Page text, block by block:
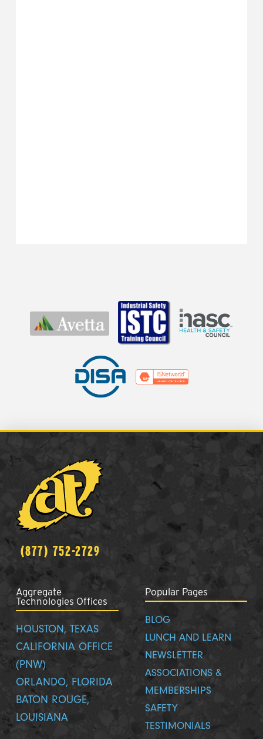
(877) 752-2729
Aggregate
Technologies Offices
HOUSTON, TEXAS
CALIFORNIA OFFICE
(PNW)
ORLANDO, FLORIDA
BATON ROUGE,
LOUISIANA
Popular Pages
BLOG
LUNCH AND LEARN
NEWSLETTER
ASSOCIATIONS &
MEMBERSHIPS
SAFETY
TESTIMONIALS